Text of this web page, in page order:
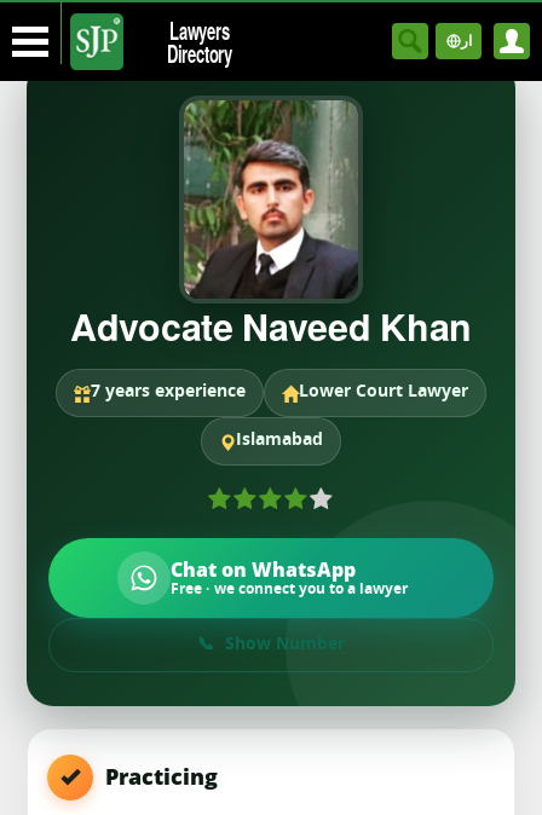
Lawyers
Directory ار
Advocate Naveed Khan
7 years experience Lower Court Lawyer
Islamabad
Chat on WhatsApp
Free · we connect you to a lawyer
Show Number
Practicing